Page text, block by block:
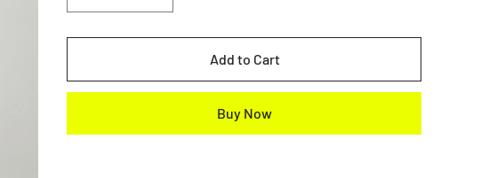
Add to Cart
Buy Now